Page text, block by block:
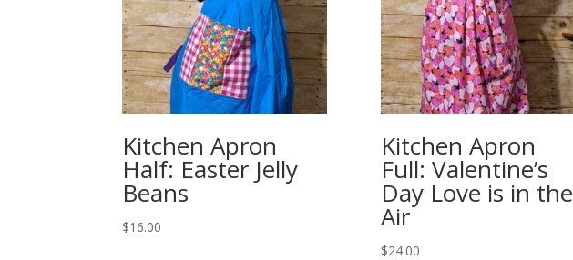
Kitchen Apron
Half: Easter Jelly
Beans
$16.00
Kitchen Apron
Full: Valentine’s
Day Love is in the
Air
$24.00